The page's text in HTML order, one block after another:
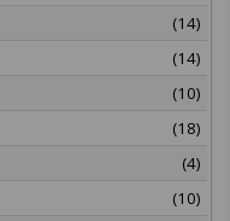
(14)
(14)
(10)
(18)
(4)
(10)